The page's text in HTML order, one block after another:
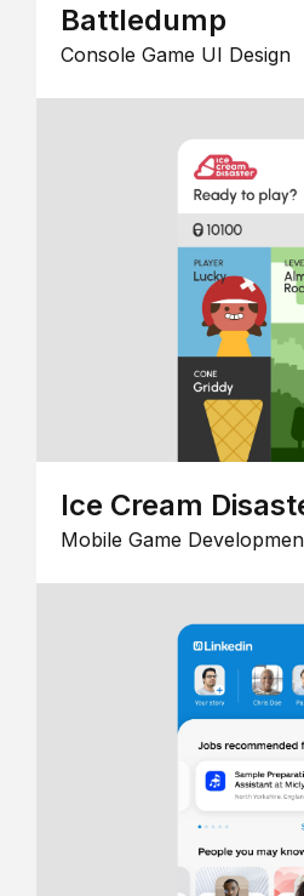
Battledump
Console Game UI Design
Ice Cream
Mobile Game